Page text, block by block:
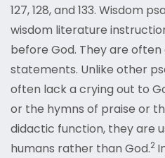
127, 128, and 133. Wisdom
wisdom literature
before God. They are
statements. Unlike other
often lack a crying out to
or the hymns of praise or
didactic function, they are
humans rather than God.2